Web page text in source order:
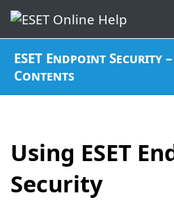
ESET Endpoint Security
Contents
Using ESET
Security